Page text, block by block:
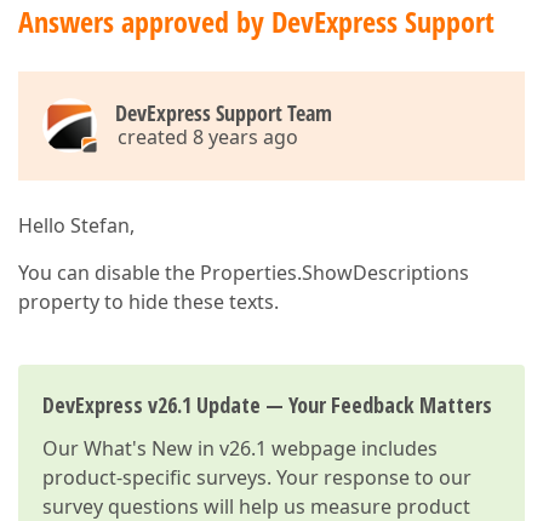
Answers approved by DevExpress Support
DevExpress Support Team
created 8 years ago
Hello Stefan,
You can disable the Properties.ShowDescriptions
property to hide these texts.
DevExpress v26.1 Update — Your Feedback Matters
OurWhat's New in v26.1 webpage includes
product-specific surveys. Your response to our
survey questions will help us measure product